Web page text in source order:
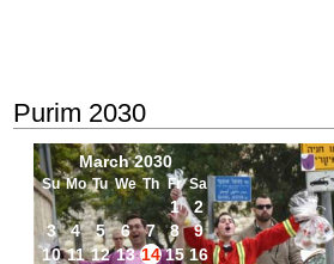
Purim 2030
March 2030
Su Mo Tu We Th Fr Sa
1
2
3
4 5 6 7 8
9
10 11 12 13 14 15 16